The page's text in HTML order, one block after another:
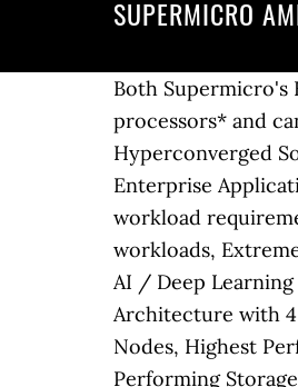
SUPERMICRO
Both Supermicro's H11 and H12 generations of servers and motherboards are compatible with 2nd generation AMD EPYC™ processors* and can support up to DDR4-3200MHz memory. For AMD, the Supermicro AS-4023S-TRT is an important machine. Open Hyperconverged Solution (Solution Brief), Anti-Slavery and Human Trafficking Statement, Highest Performance and Flexibility for Enterprise Applications, The industry’s broadest portfolio of performance optimized dual processor servers to match your specific workload requirements, The industry’s broadest portfolio of single processor servers providing optimal choice for small to midsize workloads, Extremely Large In-Memory Computing and Mission Critical Applications, Maximum Acceleration and Cost Efficiency for AI / Deep Learning and HPC Applications, Highest Performing 2U Twin Architecture with 4 or 2 Nodes, Leading 1U/2U Twin Architecture with 4 or 2 Nodes, Proven 1U/2U Twin Architecture with 4 or 2 Nodes, Advanced 4U Twin Architecture with 8, 4 or 2 Nodes, Highest Performance with Advanced Networking and NVMe, Highest Density, Energy-Efficiency and Value, Highest Performing Storage Solutions for Advanced Computing, Density Maximized Storage Systems Optimized for Software-Defined Data Centers, Application Optimized High-Performance Storage Solutions, Ultra small, Silent, High Reliability for Extreme Environments, A Range of Form Factors for Vertical Applications and Edge Computing, Ruggedized Servers for 5G and Edge Computing in Harsh Environments, Compact Cloud Server or